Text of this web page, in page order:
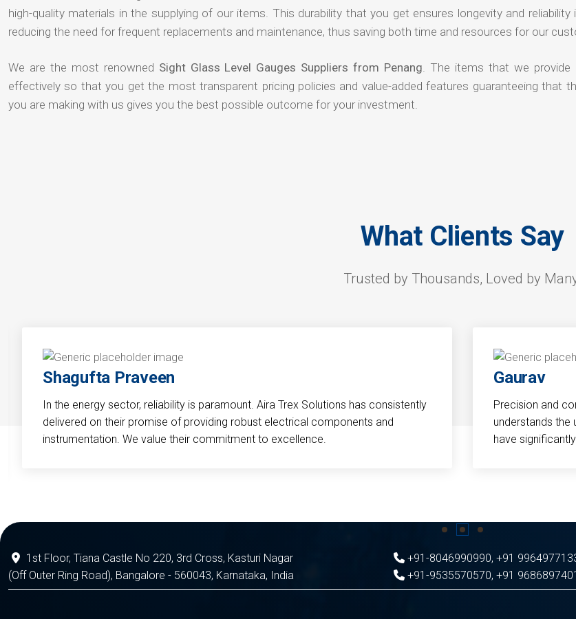
high-quality materials in the supplying of our items. This durability that you get ensures longevity and reliability
reducing the need for frequent replacements and maintenance, thus saving both time and resources for our
We are the most renowned Sight Glass Level Gauges Suppliers from Penang. The items that we provide
effectively so that you get the most transparent pricing policies and value-added features guaranteeing that
you are making with us gives you the best possible outcome for your investment.
What Clients Say
Trusted by Thousands, Loved by
Shagufta Praveen
In the energy sector, reliability is paramount. Aira Trex Solutions has consistently
delivered on their promise of providing robust electrical components and
instrumentation. We value their commitment to excellence.
Gaurav
Precision and
understands the
have
1st Floor, Tiana Castle No 220, 3rd Cross, Kasturi Nagar
(Off Outer Ring Road), Bangalore - 560043, Karnataka, India
+91-8046990990, +91
+91-9535570570, +91 9686897401